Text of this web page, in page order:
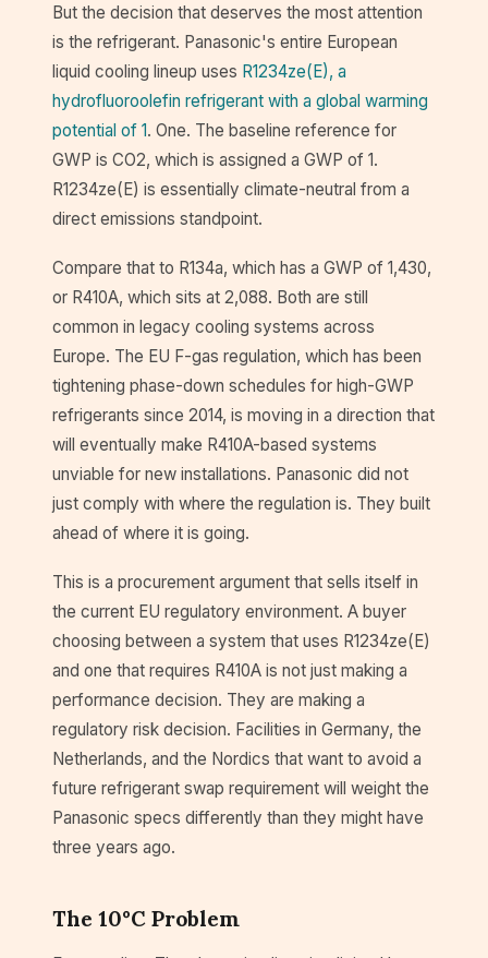
But the decision that deserves the most attention
is the refrigerant. Panasonic's entire European
liquid cooling lineup uses R1234ze(E), a
hydrofluoroolefin refrigerant with a global warming
potential of 1. One. The baseline reference for
GWP is CO2, which is assigned a GWP of 1.
R1234ze(E) is essentially climate-neutral from a
direct emissions standpoint.
Compare that to R134a, which has a GWP of 1,430,
or R410A, which sits at 2,088. Both are still
common in legacy cooling systems across
Europe. The EU F-gas regulation, which has been
tightening phase-down schedules for high-GWP
refrigerants since 2014, is moving in a direction that
will eventually make R410A-based systems
unviable for new installations. Panasonic did not
just comply with where the regulation is. They built
ahead of where it is going.
This is a procurement argument that sells itself in
the current EU regulatory environment. A buyer
choosing between a system that uses R1234ze(E)
and one that requires R410A is not just making a
performance decision. They are making a
regulatory risk decision. Facilities in Germany, the
Netherlands, and the Nordics that want to avoid a
future refrigerant swap requirement will weight the
Panasonic specs differently than they might have
three years ago.
The 10°C Problem